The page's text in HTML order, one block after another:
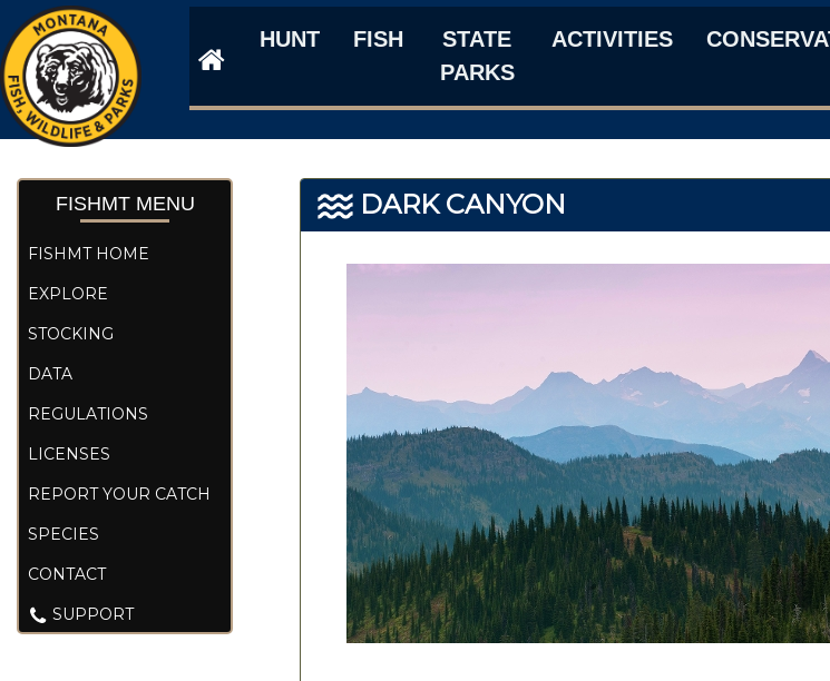
HUNT FISH
STATE
PARKS
ACTIVITIES
FISHMT MENU
FISHMT HOME
EXPLORE
STOCKING
DATA
REGULATIONS
LICENSES
REPORT YOUR CATCH
SPECIES
CONTACT
SUPPORT
DARK CANYON